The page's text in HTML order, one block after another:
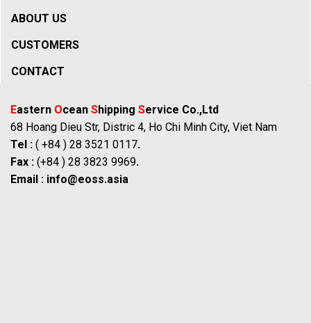
ABOUT US
CUSTOMERS
CONTACT
Eastern Ocean Shipping Service Co.,Ltd
68 Hoang Dieu Str, Distric 4, Ho Chi Minh City, Viet Nam
Tel : ( +84 ) 28 3521 0117.
Fax : (+84 ) 28 3823 9969.
Email : info@eoss.asia